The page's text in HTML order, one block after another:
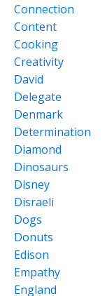
Connection
Content
Cooking
Creativity
David
Delegate
Denmark
Determination
Diamond
Dinosaurs
Disney
Disraeli
Dogs
Donuts
Edison
Empathy
England